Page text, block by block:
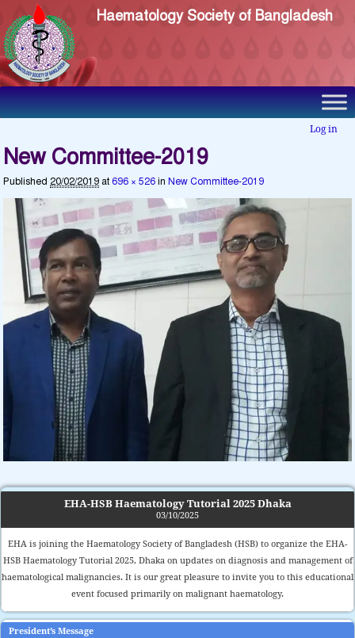
Haematology Society of Bangladesh
Log in
New Committee-2019
Published 20/02/2019 at 696 × 526 in New Committee-2019
EHA-HSB Haematology Tutorial 2025 Dhaka
03/10/2025
EHA is joining the Haematology Society of Bangladesh (HSB) to organize the EHA-
HSB Haematology Tutorial 2025, Dhaka on updates on diagnosis and management of
haematological malignancies. It is our great pleasure to invite you to this educational
event focused primarily on malignant haematology.
President’s Message